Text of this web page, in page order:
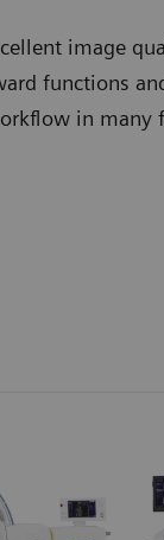
image
functions
in many